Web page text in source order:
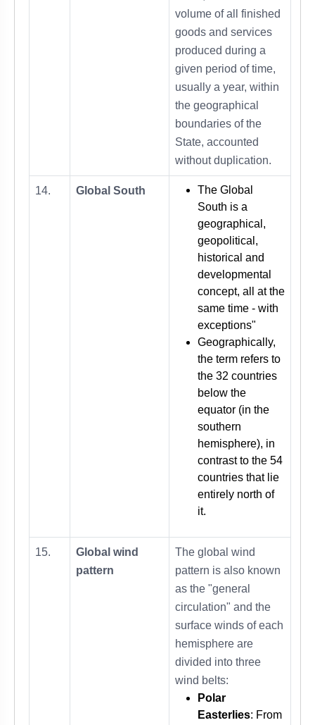
volume of all finished
goods and services
produced during a
given period of time,
usually a year, within
the geographical
boundaries of the
State, accounted
without duplication.
14. Global South
The Global
South is a
geographical,
geopolitical,
historical and
developmental
concept, all at the
same time - with
exceptions"
Geographically,
the term refers to
the 32 countries
below the
equator (in the
southern
hemisphere), in
contrast to the 54
countries that lie
entirely north of
it.
15.
Global wind
pattern
The global wind
pattern is also known
as the "general
circulation" and the
surface winds of each
hemisphere are
divided into three
wind belts:
Polar
Easterlies: From